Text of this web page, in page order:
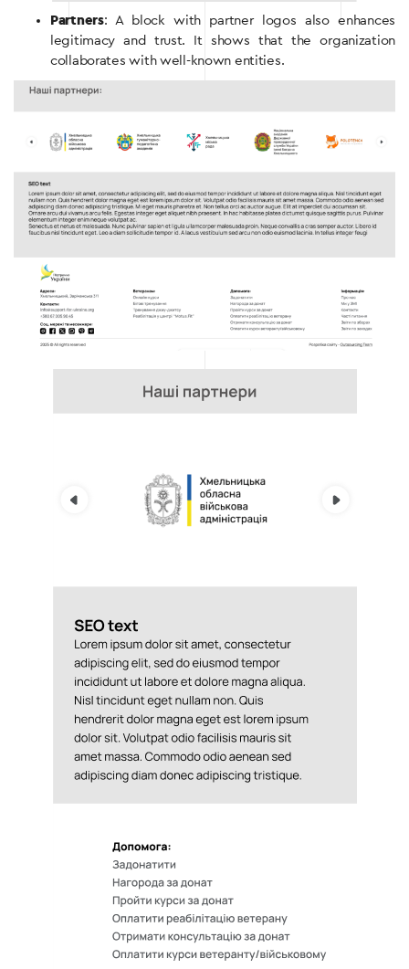
Partners: A block with partner logos also enhances
legitimacy and trust. It shows that the organization
collaborates with well-known entities.